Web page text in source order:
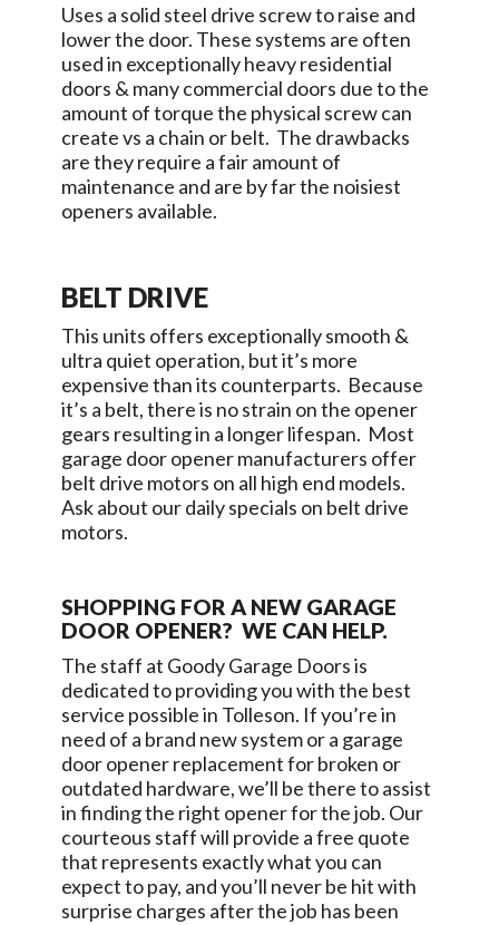
Uses a solid steel drive screw to raise and
lower the door. These systems are often
used in exceptionally heavy residential
doors & many commercial doors due to the
amount of torque the physical screw can
create vs a chain or belt. The drawbacks
are they require a fair amount of
maintenance and are by far the noisiest
openers available.
BELT DRIVE
This units offers exceptionally smooth &
ultra quiet operation, but it’s more
expensive than its counterparts. Because
it’s a belt, there is no strain on the opener
gears resulting in a longer lifespan. Most
garage door opener manufacturers offer
belt drive motors on all high end models.
Ask about our daily specials on belt drive
motors.
SHOPPING FOR A NEW GARAGE
DOOR OPENER? WE CAN HELP.
The staff at Goody Garage Doorsis
dedicated to providing you with the best
service possible in Tolleson. If you’re in
need of a brand new system or a garage
door opener replacement for broken or
outdated hardware, we’ll be there to assist
in finding the right opener for the job. Our
courteous staff will provide a free quote
that represents exactly what you can
expect to pay, and you’ll never be hit with
surprise charges after the job has been